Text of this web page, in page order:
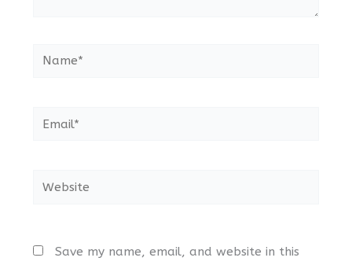
Name*
Email*
Website
Save my name, email, and website in this